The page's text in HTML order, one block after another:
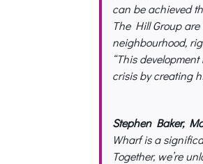
can be achieved
The Hill Group
neighbourhood,
“This
crisis by creating
Stephen Baker,
Wharf is a
Together, we’re